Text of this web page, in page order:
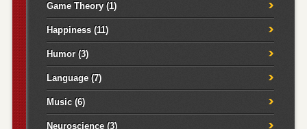
Game Theory(1)
Happiness(11)
Humor(3)
Language(7)
Music(6)
Neuroscience(3)